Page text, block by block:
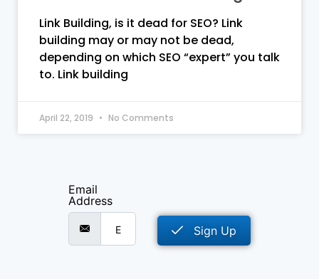
Link Building, is it dead for SEO? Link
building may or may not be dead,
depending on which SEO “expert” you talk
to. Link building
April 22, 2019 No Comments
Email
Address
Sign Up